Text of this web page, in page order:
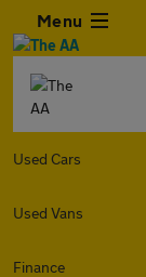
Menu
Used Cars
Used Vans
Finance